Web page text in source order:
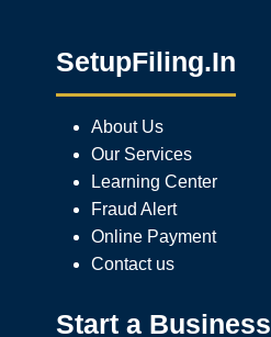
SetupFiling.In
About Us
Our Services
Learning Center
Fraud Alert
Online Payment
Contact us
Start a Business